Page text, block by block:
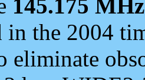
145.175 MHz
in the 2004
eliminate